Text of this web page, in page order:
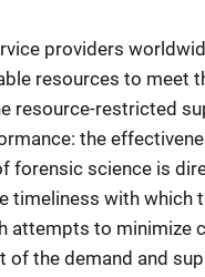
providers
resources to meet
resource-restricted
the
forensic science is
timeliness with which
attempts to minimize
of the demand and